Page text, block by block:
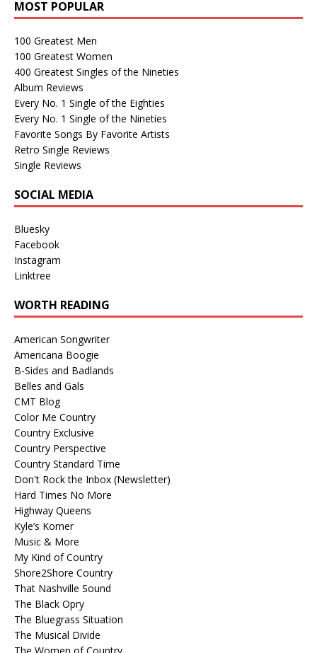
MOST POPULAR
100 Greatest Men
100 Greatest Women
400 Greatest Singles of the Nineties
Album Reviews
Every No. 1 Single of the Eighties
Every No. 1 Single of the Nineties
Favorite Songs By Favorite Artists
Retro Single Reviews
Single Reviews
SOCIAL MEDIA
Bluesky
Facebook
Instagram
Linktree
WORTH READING
American Songwriter
Americana Boogie
B-Sides and Badlands
Belles and Gals
CMT Blog
Color Me Country
Country Exclusive
Country Perspective
Country Standard Time
Don't Rock the Inbox (Newsletter)
Hard Times No More
Highway Queens
Kyle’s Korner
Music & More
My Kind of Country
Shore2Shore Country
That Nashville Sound
The Black Opry
The Bluegrass Situation
The Musical Divide